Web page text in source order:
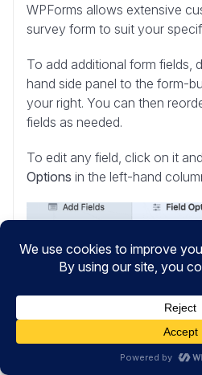
WPForms allows extensive
survey form to suit your
To add additional form fields,
hand side panel to the form-
your right. You can then
fields as needed.
To edit any field, click on it
Options in the left-hand